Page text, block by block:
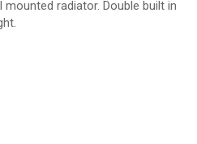
radiator. Double built in